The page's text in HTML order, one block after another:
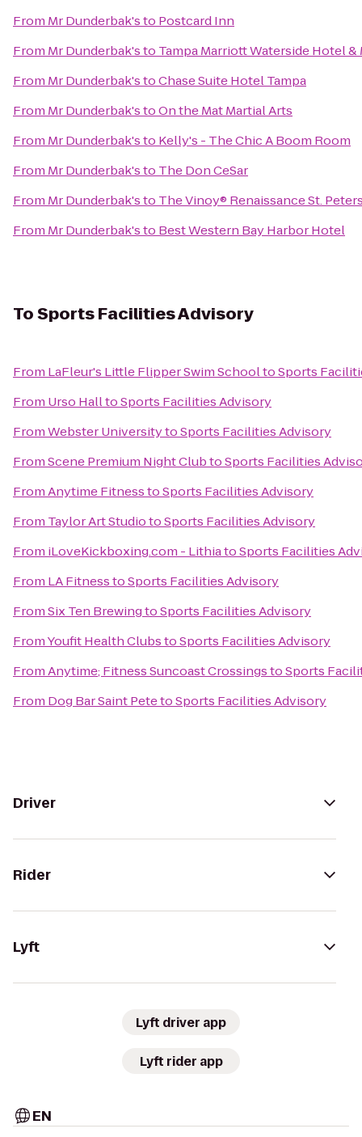
From Mr Dunderbak'sto Postcard Inn
From Mr Dunderbak'sto Tampa Marriott Waterside Hotel &
From Mr Dunderbak'stoChase Suite Hotel Tampa
From Mr Dunderbak'stoOn the Mat Martial Arts
From Mr Dunderbak'sto Kelly's - The Chic A Boom Room
From Mr Dunderbak'sto The Don CeSar
From Mr Dunderbak'sto The Vinoy® Renaissance St.
From Mr Dunderbak'sto Best Western Bay Harbor Hotel
ToSports Facilities Advisory
From LaFleur's Little Flipper Swim SchooltoSports
From Urso HalltoSports Facilities Advisory
FromWebster UniversitytoSports Facilities Advisory
FromScene Premium Night ClubtoSports Facilities
FromAnytime FitnesstoSports Facilities Advisory
From Taylor Art StudiotoSports Facilities Advisory
From iLoveKickboxing.com - LithiatoSports Facilities
From LA FitnesstoSports Facilities Advisory
FromSix Ten BrewingtoSports Facilities Advisory
FromYoufit Health ClubstoSports Facilities Advisory
FromAnytime; Fitness Suncoast CrossingstoSports
From Dog Bar Saint PetetoSports Facilities Advisory
Driver
Rider
Lyft
Lyft driver app
Lyft rider app
EN